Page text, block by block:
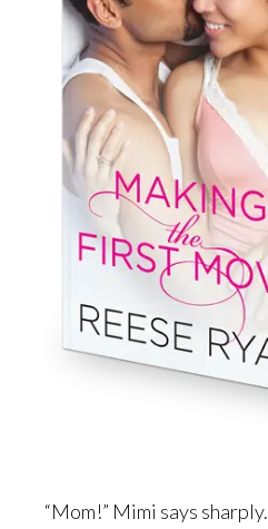
“Mom!” Mimi says sharply.